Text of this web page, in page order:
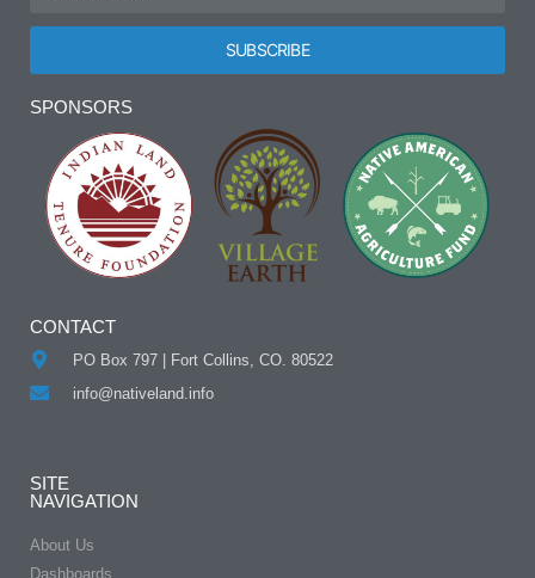
SUBSCRIBE
SPONSORS
CONTACT
PO Box 797 | Fort Collins, CO. 80522
info@nativeland.info
SITE
NAVIGATION
About Us
Dashboards